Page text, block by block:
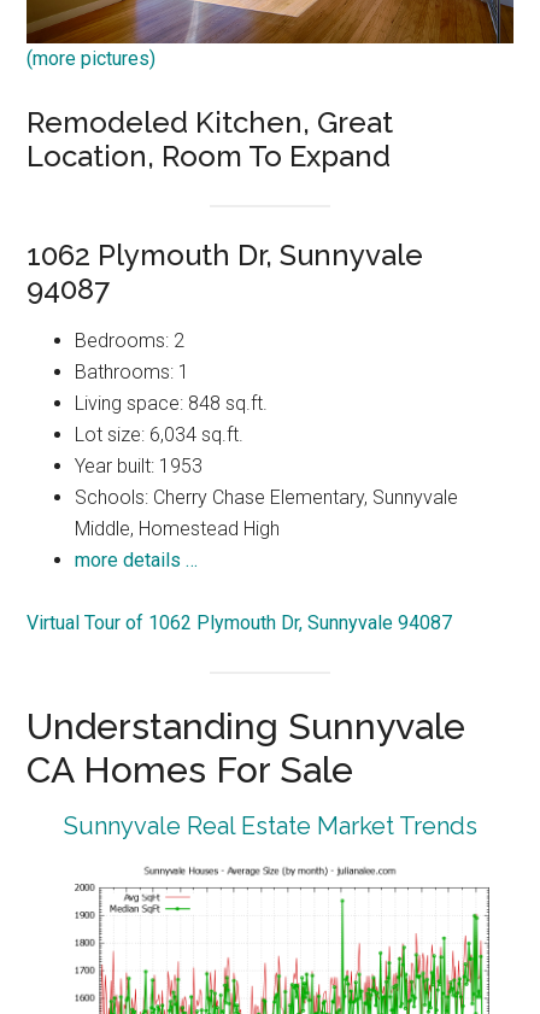
(more pictures)
Remodeled Kitchen, Great
Location, Room To Expand
1062 Plymouth Dr, Sunnyvale
94087
Bedrooms: 2
Bathrooms: 1
Living space: 848 sq.ft.
Lot size: 6,034 sq.ft.
Year built: 1953
Schools: Cherry Chase Elementary, Sunnyvale
Middle, Homestead High
more details …
Virtual Tour of 1062 Plymouth Dr, Sunnyvale 94087
Understanding Sunnyvale
CA Homes For Sale
Sunnyvale Real Estate Market Trends